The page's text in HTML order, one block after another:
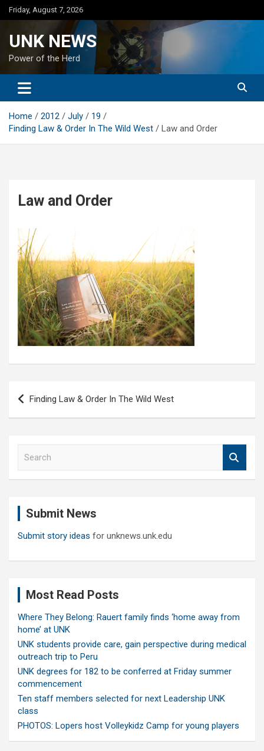
Skip
to
Friday, August 7, 2026
UNK NEWS
Power of the Herd
Home 2012 July
19
Finding Law & Order In The Wild West
Law and Order
Law and Order
Post
navigation
Finding Law & Order In The Wild West
Submit News
Submit story ideas for unknews.unk.edu
Most Read Posts
Where They Belong: Rauert family finds ‘home away from
home’ at UNK
UNK students provide care, gain perspective during medical
outreach trip to Peru
UNK degrees for 182 to be conferred at Friday summer
commencement
Ten staff members selected for next Leadership UNK
class
PHOTOS: Lopers host Volleykidz Camp for young players